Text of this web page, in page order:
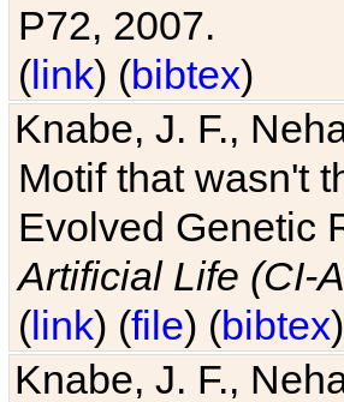
P72, 2007.
(link) (bibtex)
Knabe, J. F.,
Motif that wasn't
Evolved Genetic
Artificial Life (CI-
(link) (file) (bibtex)
Knabe, J. F.,